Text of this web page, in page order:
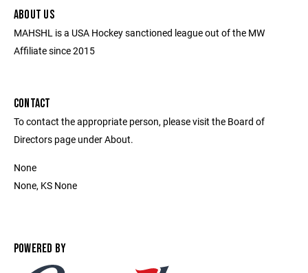
ABOUT US
MAHSHL is a USA Hockey sanctioned league out of the MW
Affiliate since 2015
CONTACT
To contact the appropriate person, please visit the Board of
Directors page under About.
None
None, KS None
POWERED BY